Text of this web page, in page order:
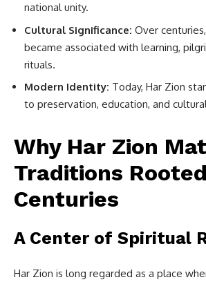
national unity.
Cultural Significance: Over
became associated with learning,
rituals.
Modern Identity: Today, Har Zion
to preservation, education, and
Why Har Zion
Traditions
Centuries
A Center of Spiritual
Har Zion is long regarded as a place